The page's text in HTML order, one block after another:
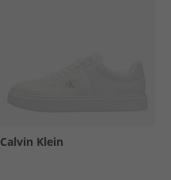
Calvin Klein